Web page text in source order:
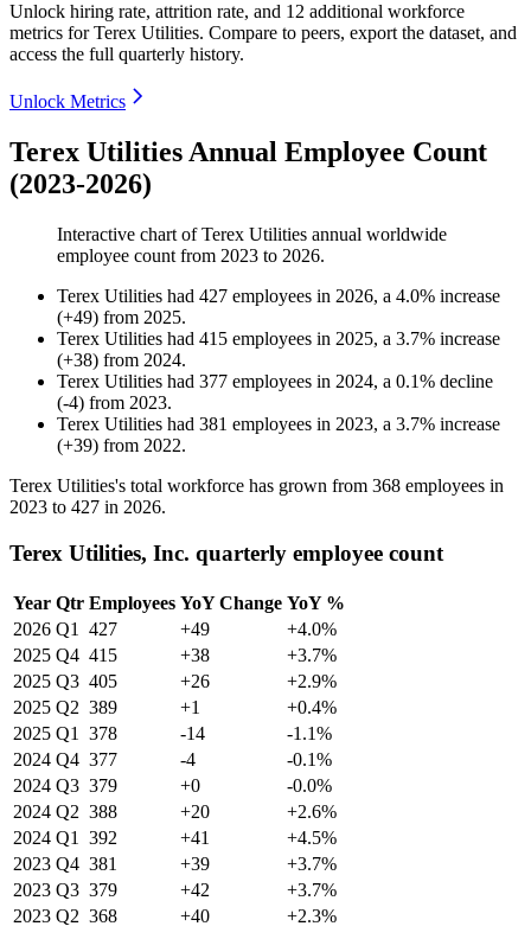
Unlock hiring rate, attrition rate, and 12 additional workforce
metrics forTerex Utilities. Compare to peers, export the dataset, and
access the full quarterly history.
Unlock Metrics
Terex Utilities Annual Employee Count
(2023-2026)
Interactive chart ofTerex Utilities annual worldwide
employee count from 2023 to 2026.
Terex Utilities had 427 employees in 2026, a 4.0% increase
(+49) from 2025.
Terex Utilities had 415 employees in 2025, a 3.7% increase
(+38) from 2024.
Terex Utilities had 377 employees in 2024, a 0.1% decline
(-4) from 2023.
Terex Utilities had 381 employees in 2023, a 3.7% increase
(+39) from 2022.
Terex Utilities's total workforce has grown from 368 employees in
2023 to 427 in 2026.
Terex Utilities, Inc. quarterly employee count
Year Qtr Employees YoY Change YoY %
2026 Q1 427 +49
+4.0%
2025 Q4 415 +38
+3.7%
2025 Q3 405 +26
+2.9%
2025 Q2 389 +1
+0.4%
2025 Q1 378 -14
-1.1%
2024 Q4 377 -4
-0.1%
2024 Q3 379 +0
-0.0%
2024 Q2 388 +20
+2.6%
2024 Q1 392 +41
+4.5%
2023 Q4 381 +39
+3.7%
2023 Q3 379 +42
+3.7%
2023 Q2 368 +40 +2.3%